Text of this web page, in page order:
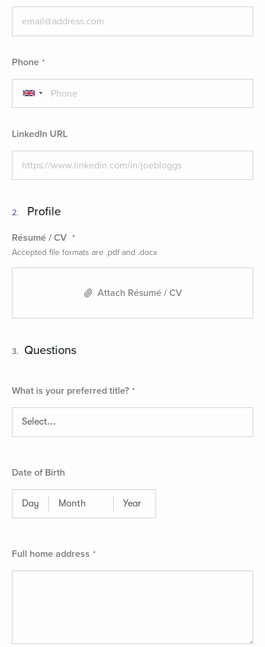
Phone
LinkedIn URL
2. Profile
Résumé / CV
Accepted file formats are .pdf and .docx
Attach Résumé / CV
3. Questions
What is your preferred title?
Date of Birth
Full home address